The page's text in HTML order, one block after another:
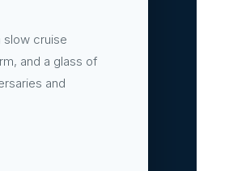
slow cruise
and a glass of
and